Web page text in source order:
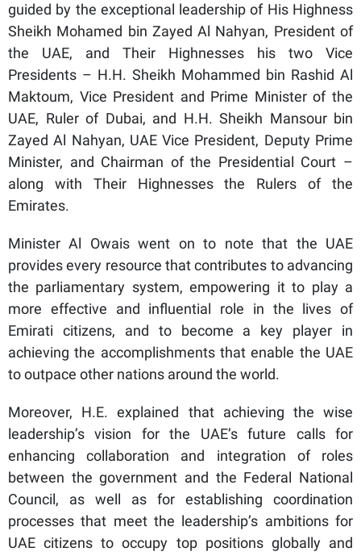
guided by the exceptional leadership of His Highness
Sheikh Mohamed bin Zayed Al Nahyan, President of
the UAE, and Their Highnesses his two Vice
Presidents – H.H. Sheikh Mohammed bin Rashid Al
Maktoum, Vice President and Prime Minister of the
UAE, Ruler of Dubai, and H.H. Sheikh Mansour bin
Zayed Al Nahyan, UAE Vice President, Deputy Prime
Minister, and Chairman of the Presidential Court –
along with Their Highnesses the Rulers of the
Emirates.
Minister Al Owais went on to note that the UAE
provides every resource that contributes to advancing
the parliamentary system, empowering it to play a
more effective and influential role in the lives of
Emirati citizens, and to become a key player in
achieving the accomplishments that enable the UAE
to outpace other nations around the world.
Moreover, H.E. explained that achieving the wise
leadership’s vision for the UAE’s future calls for
enhancing collaboration and integration of roles
between the government and the Federal National
Council, as well as for establishing coordination
processes that meet the leadership’s ambitions for
UAE citizens to occupy top positions globally and